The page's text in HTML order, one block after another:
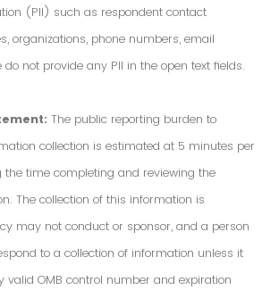
(PII) such as respondent contact
organizations, phone numbers, email
not provide any PII in the open text fields.
The public reporting burden to
collection is estimated at 5 minutes per
the time completing and reviewing the
The collection of this information is
may not conduct or sponsor, and a person
to a collection of information unless it
valid OMB control number and expiration